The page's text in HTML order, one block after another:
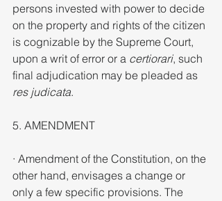
persons invested with power to decide
on the property and rights of the citizen
is cognizable by the Supreme Court,
upon a writ of error or a certiorari, such
final adjudication may be pleaded as
res judicata.
5. AMENDMENT
· Amendment of the Constitution, on the
other hand, envisages a change or
only a few specific provisions. The